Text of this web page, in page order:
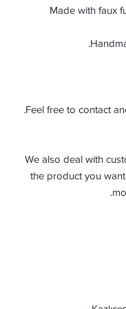
Made with faux
Feel free to contact
-We also deal with
the product you